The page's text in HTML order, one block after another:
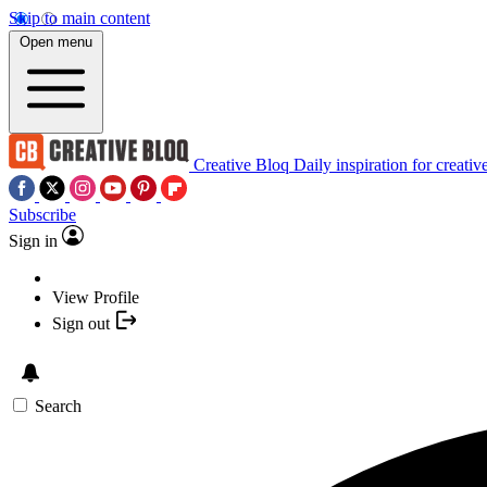
Skip to main content
Open menu
Creative Bloq Daily inspiration for
Subscribe
Sign in
View Profile
Sign out
Search